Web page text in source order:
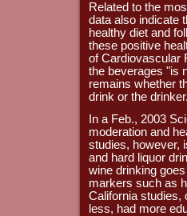
Related to the
data also indicate
healthy diet and
these positive
of Cardiovascular
the beverages "is
remains whether
drink or the
In a Feb., 2003
moderation and
studies, however,
and hard liquor
wine drinking
markers such as
California studies,
less, had more